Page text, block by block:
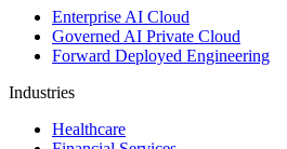
Enterprise AI Cloud
Governed AI Private Cloud
Forward Deployed Engineering
Industries
Healthcare